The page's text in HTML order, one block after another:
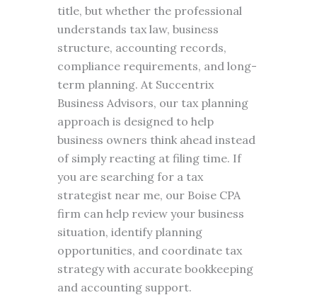
title, but whether the professional
understands tax law, business
structure, accounting records,
compliance requirements, and long-
term planning. At Succentrix
Business Advisors, our tax planning
approach is designed to help
business owners think ahead instead
of simply reacting at filing time. If
you are searching for a tax
strategist near me, our Boise CPA
firm can help review your business
situation, identify planning
opportunities, and coordinate tax
strategy with accurate bookkeeping
and accounting support.